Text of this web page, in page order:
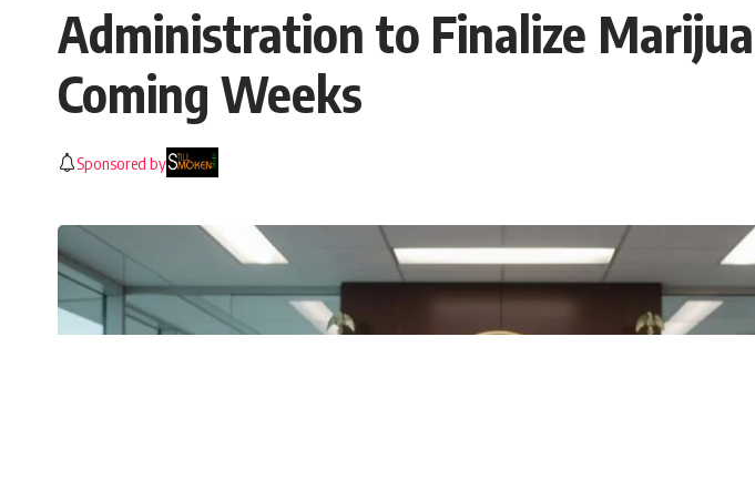
Administration to Finalize
Coming Weeks
Sponsored by